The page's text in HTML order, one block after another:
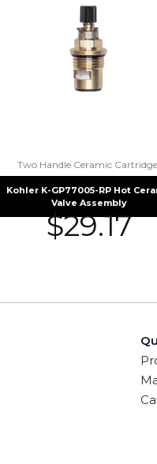
Two Handle Ceramic
Kohler K-GP77005-RP Hot
Valve Assembly
$29.17